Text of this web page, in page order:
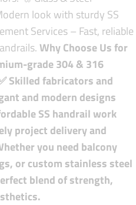
look with sturdy SS
Services – Fast, reliable
Why Choose Us for
grade 304 & 316
Skilled fabricators and
and modern designs
SS handrail work
project delivery and
you need balcony
or custom stainless steel
blend of strength,